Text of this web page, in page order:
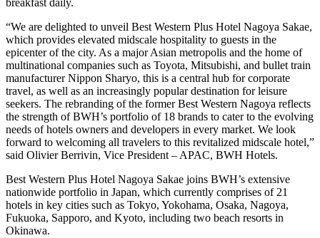
breakfast daily.
“We are delighted to unveil Best Western Plus Hotel Nagoya Sakae,
which provides elevated midscale hospitality to guests in the
epicenter of the city. As a major Asian metropolis and the home of
multinational companies such as Toyota, Mitsubishi, and bullet train
manufacturer Nippon Sharyo, this is a central hub for corporate
travel, as well as an increasingly popular destination for leisure
seekers. The rebranding of the former Best Western Nagoya reflects
the strength of BWH’s portfolio of 18 brands to cater to the evolving
needs of hotels owners and developers in every market. We look
forward to welcoming all travelers to this revitalized midscale hotel,”
said Olivier Berrivin, Vice President – APAC, BWH Hotels.
Best Western Plus Hotel Nagoya Sakae joins BWH’s extensive
nationwide portfolio in Japan, which currently comprises of 21
hotels in key cities such as Tokyo, Yokohama, Osaka, Nagoya,
Fukuoka, Sapporo, and Kyoto, including two beach resorts in
Okinawa.